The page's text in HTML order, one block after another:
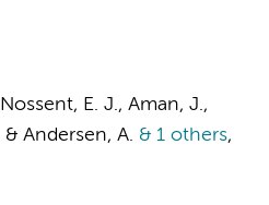
Nossent, E. J., Aman, J.,
& Andersen, A. & 1 others,